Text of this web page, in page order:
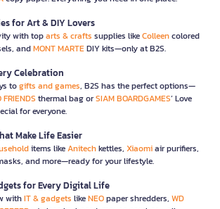
for Art & DIY Lovers
with toparts & crafts supplies likeColleencolored
andMONT MARTEDIY kits—only at B2S.
Celebration
togifts and games, B2S has the perfect options—
FRIENDS thermal bag orSIAM BOARDGAMES’ Love
for everyone.
Make Life Easier
items likeAnitechkettles, Xiaomiair purifiers,
and more—ready for your lifestyle.
for Every Digital Life
withIT & gadgets likeNEOpaper shredders, WD